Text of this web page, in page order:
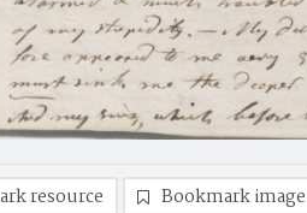
resource Bookmark image